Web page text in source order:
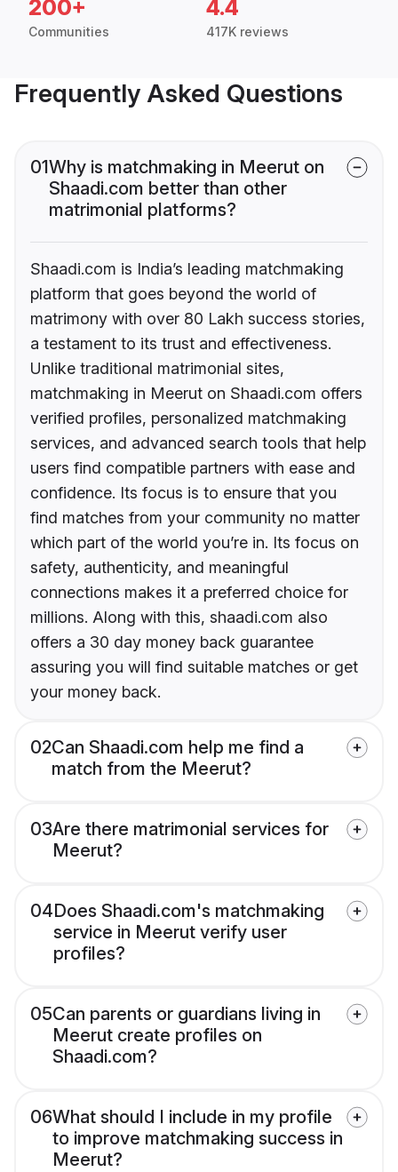
200+
Communities
4.4
417K reviews
Frequently Asked Questions
01Why is matchmaking in Meerut on
Shaadi.com better than other
matrimonial platforms?
Shaadi.com is India’s leading matchmaking
platform that goes beyond the world of
matrimony with over 80 Lakh success stories,
a testament to its trust and effectiveness.
Unlike traditional matrimonial sites,
matchmaking in Meerut on Shaadi.com offers
verified profiles, personalized matchmaking
services, and advanced search tools that help
users find compatible partners with ease and
confidence. Its focus is to ensure that you
find matches from your community no matter
which part of the world you’re in. Its focus on
safety, authenticity, and meaningful
connections makes it a preferred choice for
millions. Along with this, shaadi.com also
offers a 30 day money back guarantee
assuring you will find suitable matches or get
your money back.
02Can Shaadi.com help me find a
match from the Meerut?
03Are there matrimonial services for
Meerut?
04Does Shaadi.com's matchmaking
service in Meerut verify user
profiles?
05Can parents or guardians living in
Meerut create profiles on
Shaadi.com?
06What should I include in my profile
to improve matchmaking success in
Meerut?